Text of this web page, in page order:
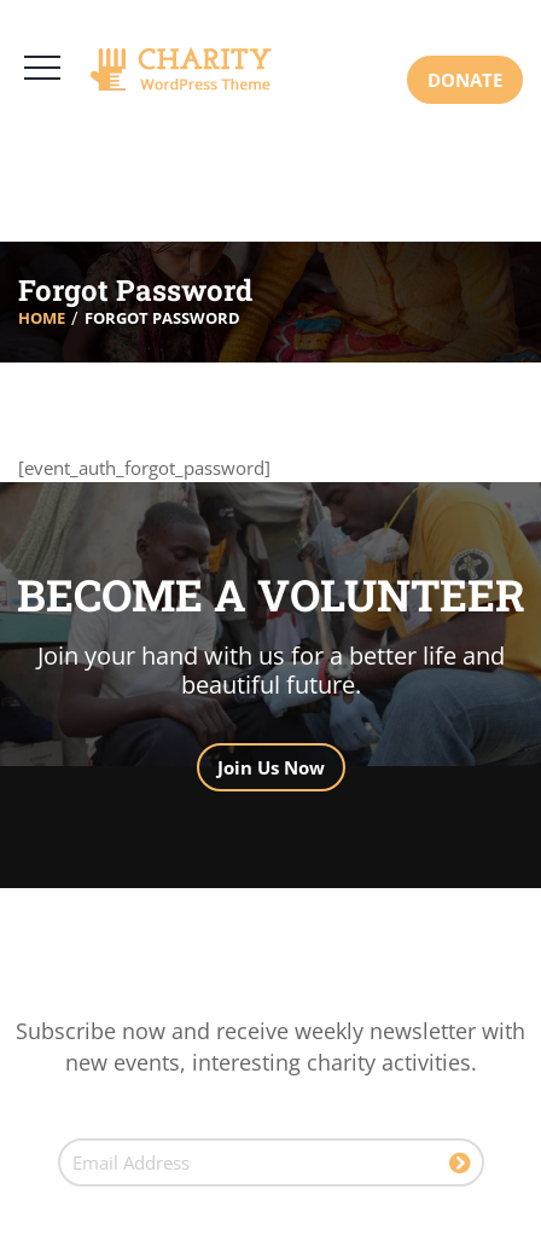
Mon-Sat: 8:00am-6:30pm Sun: Closed
DONATE
Forgot Password
HOME FORGOT PASSWORD
[event_auth_forgot_password]
BECOME A VOLUNTEER
Join your hand with us for a better life and
beautiful future.
Join Us Now
Subscribe now and receive weekly newsletter with
new events, interesting charity activities.